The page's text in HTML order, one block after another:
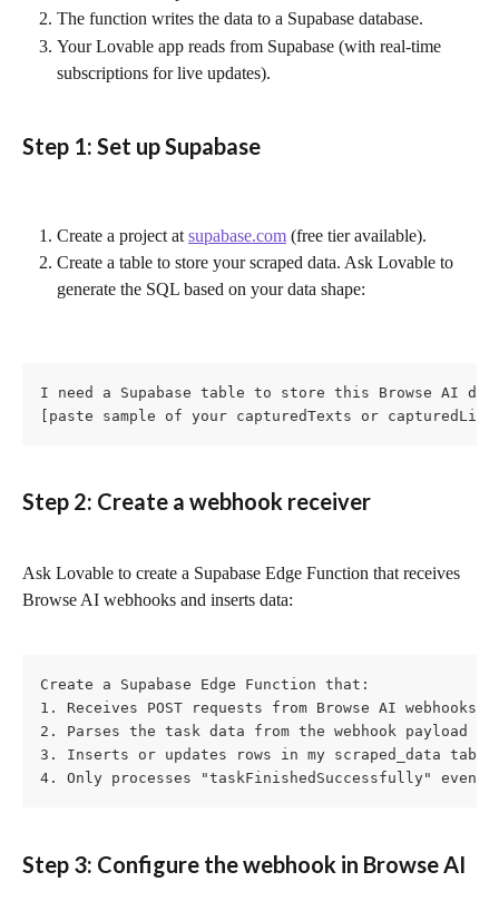
The function writes the data to a Supabase database.
Your Lovable app reads from Supabase (with real-time
subscriptions for live updates).
Step 1: Set up Supabase
Create a project at supabase.com (free tier available).
Create a table to store your scraped data. Ask Lovable to
generate the SQL based on your data shape:
I need a Supabase table to store this Browse AI
[paste sample of your capturedTexts or
Step 2: Create a webhook receiver
Ask Lovable to create a Supabase Edge Function that receives
Browse AI webhooks and inserts data:
Create a Supabase Edge Function that:
1. Receives POST requests from Browse AI webhooks
2. Parses the task data from the webhook payload
3. Inserts or updates rows in my scraped_data table
4. Only processes "taskFinishedSuccessfully" events
Step 3: Configure the webhook in Browse AI